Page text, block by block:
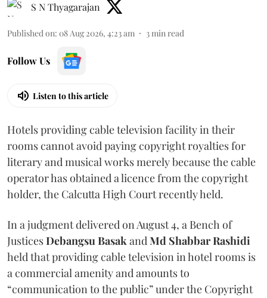
S N Thyagarajan
Published on: 08 Aug 2026, 4:23 am 3min read
Follow Us
Listen to this article
Hotels providing cable television facility in their
rooms cannot avoid paying copyright royalties for
literary and musical works merely because the cable
operator has obtained a licence from the copyright
holder, the Calcutta High Court recently held.
In a judgment delivered on August 4, a Bench of
JusticesDebangsu BasakandMd Shabbar Rashidi
held that providing cable television in hotel rooms is
a commercial amenity and amounts to
“communication to the public” under the Copyright